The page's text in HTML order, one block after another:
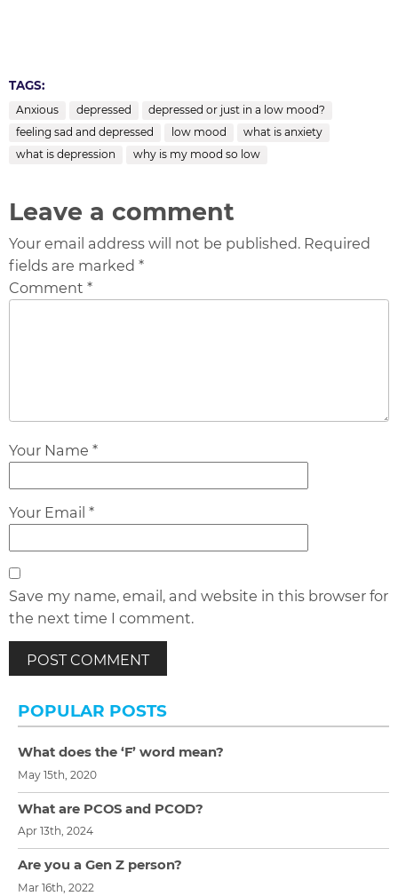
TAGS:
Anxious depressed
depressed or just in a low mood?
feeling sad and depressed
low mood
what is anxiety
what is depression
why is my mood so low
Leave a comment
Your email address will not be published. Required
fields are marked *
Comment *
Your Name *
Your Email *
Save my name, email, and website in this browser for
the next time I comment.
POPULAR POSTS
What does the ‘F’ word mean?
May 15th, 2020
What are PCOS and PCOD?
Apr 13th, 2024
Are you a Gen Z person?
Mar 16th, 2022